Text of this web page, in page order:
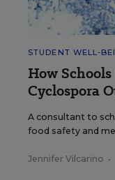
STUDENT WELL-
How
Cyclospora
A consultant to
food safety and
Jennifer Vilcarino •